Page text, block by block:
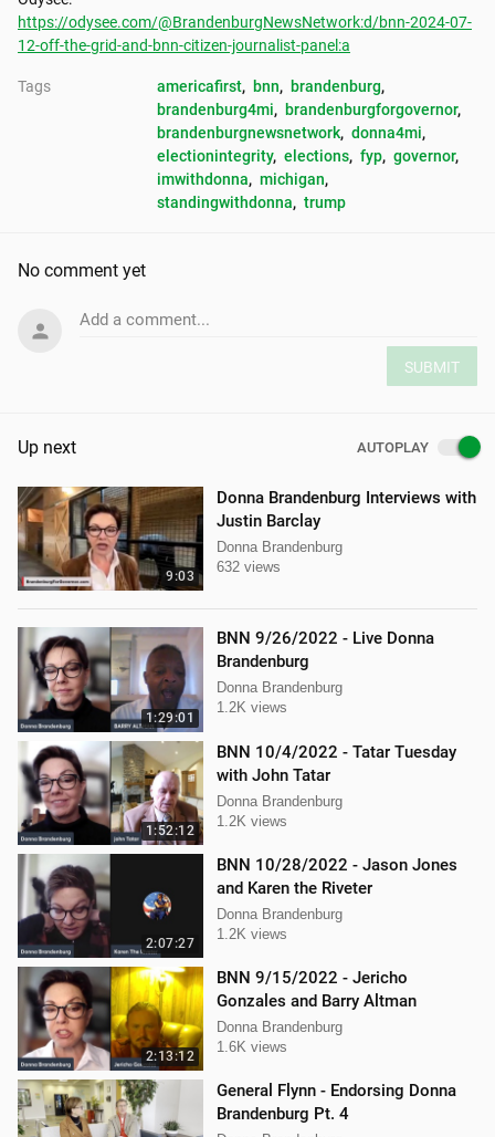
https://odysee.com/@BrandenburgNewsNetwork:d/bnn-2024-07-
12-off-the-grid-and-bnn-citizen-journalist-panel:a
Tags americafirst, bnn, brandenburg,
brandenburg4mi, brandenburgforgovernor,
brandenburgnewsnetwork, donna4mi,
electionintegrity, elections, fyp, governor,
imwithdonna, michigan,
standingwithdonna, trump
No comment yet
Add a comment...
SUBMIT
Up next AUTOPLAY
9:03
Donna Brandenburg Interviews with
Justin Barclay
Donna Brandenburg
632 views
1:29:01
BNN 9/26/2022 - Live Donna
Brandenburg
Donna Brandenburg
1.2K views
1:52:12
BNN 10/4/2022 - Tatar Tuesday
with John Tatar
Donna Brandenburg
1.2K views
2:07:27
BNN 10/28/2022 - Jason Jones
and Karen the Riveter
Donna Brandenburg
1.2K views
2:13:12
BNN 9/15/2022 - Jericho
Gonzales and Barry Altman
Donna Brandenburg
1.6K views
General Flynn - Endorsing Donna
Brandenburg Pt. 4